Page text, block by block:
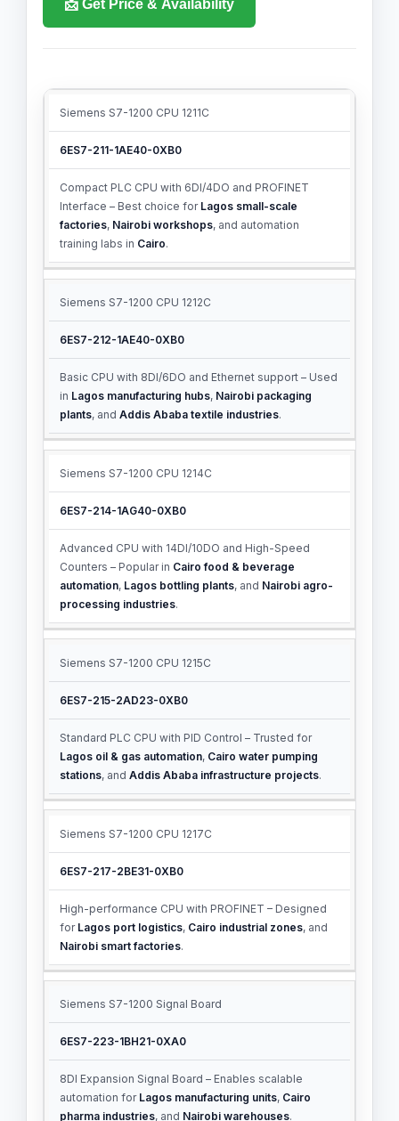
📩 Get Price & Availability
PRODUCT
MLFB
NUMBER
Siemens S7-1200 CPU 1211C
6ES7-211-1AE40-0XB0
Compact PLC CPU with 6DI/4DO and PROFINET
Interface – Best choice for Lagos small-scale
factories, Nairobi workshops, and automation
training labs in Cairo.
Siemens S7-1200 CPU 1212C
6ES7-212-1AE40-0XB0
Basic CPU with 8DI/6DO and Ethernet support – Used
in Lagos manufacturing hubs, Nairobi packaging
plants, andAddis Ababa textile industries.
Siemens S7-1200 CPU 1214C
6ES7-214-1AG40-0XB0
Advanced CPU with 14DI/10DO and High-Speed
Counters – Popular in Cairo food & beverage
automation, Lagos bottling plants, and Nairobi agro-
processing industries.
Siemens S7-1200 CPU 1215C
6ES7-215-2AD23-0XB0
Standard PLC CPU with PID Control – Trusted for
Lagos oil & gas automation, Cairo water pumping
stations, andAddis Ababa infrastructure projects.
Siemens S7-1200 CPU 1217C
6ES7-217-2BE31-0XB0
High-performance CPU with PROFINET – Designed
for Lagos port logistics, Cairo industrial zones, and
Nairobi smart factories.
Siemens S7-1200 Signal Board
6ES7-223-1BH21-0XA0
8DI Expansion Signal Board – Enables scalable
automation for Lagos manufacturing units, Cairo
pharma industries, and Nairobi warehouses.